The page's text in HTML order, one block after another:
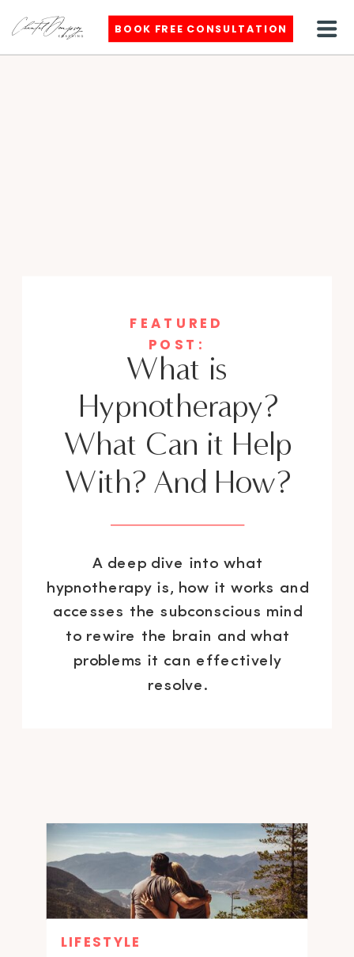
BOOK FREE CONSULTATION
What is
Hypnotherapy?
What Can it Help
With? And How?
A deep dive into what
hypnotherapy is, how it works and
accesses the subconscious mind
to rewire the brain and what
problems it can effectively
resolve.
FEATURED
POST:
LIFESTYLE